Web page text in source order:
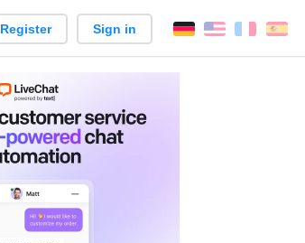
Register Sign in English